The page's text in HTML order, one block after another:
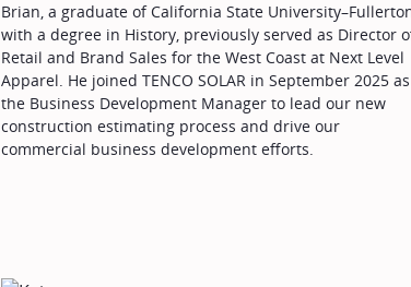
Brian, a graduate of California State
with a degree in History, previously served as Director
Retail and Brand Sales for the West Coast at Next Level
Apparel. He joined TENCO SOLAR in September 2025 as
the Business Development Manager to lead our new
construction estimating process and drive our
commercial business development efforts.